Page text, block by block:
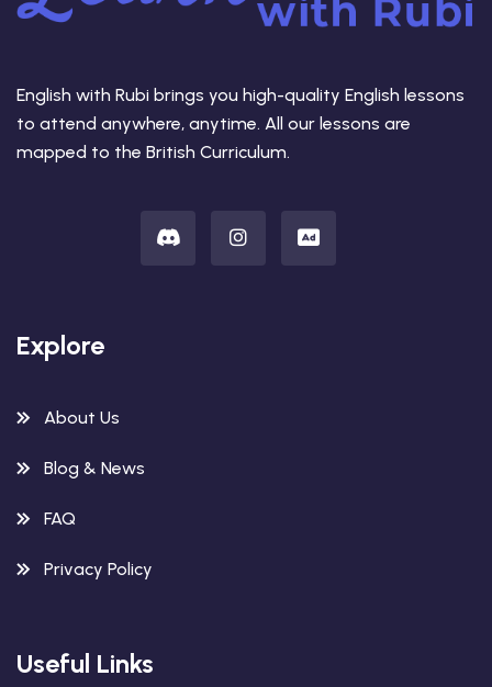
English with Rubi brings you high-quality English lessons
to attend anywhere, anytime. All our lessons are
mapped to the British Curriculum.
Explore
About Us
Blog & News
FAQ
Privacy Policy
Useful Links